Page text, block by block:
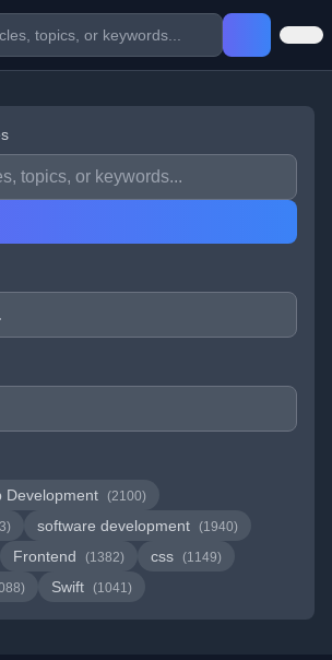
Development (2100)
software development (1940)
Frontend (1382) css (1149)
Swift (1041)